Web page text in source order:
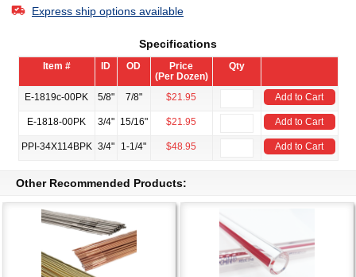
Express ship options available
Specifications
Item # ID OD
Price
(Per Dozen)
Qty
E-1819c-00PK 5/8" 7/8" $21.95 Add to Cart
E-1818-00PK 3/4" 15/16" $21.95 Add to Cart
PPI-34X114BPK 3/4" 1-1/4" $48.95 Add to Cart
Other Recommended Products: